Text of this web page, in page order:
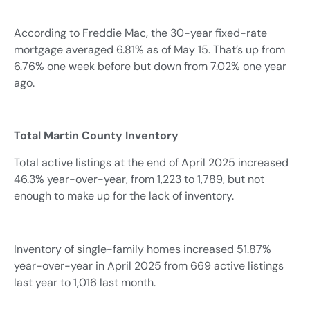
According to Freddie Mac, the 30-year fixed-rate
mortgage averaged 6.81% as of May 15. That’s up from
6.76% one week before but down from 7.02% one year
ago.
Total Martin County Inventory
Total active listings at the end of April 2025 increased
46.3% year-over-year, from 1,223 to 1,789, but not
enough to make up for the lack of inventory.
Inventory of single-family homes increased 51.87%
year-over-year in April 2025 from 669 active listings
last year to 1,016 last month.